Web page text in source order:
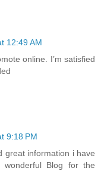
12:49 AM
online. I’m satisfied
9:18 PM
great information i have
Blog for the